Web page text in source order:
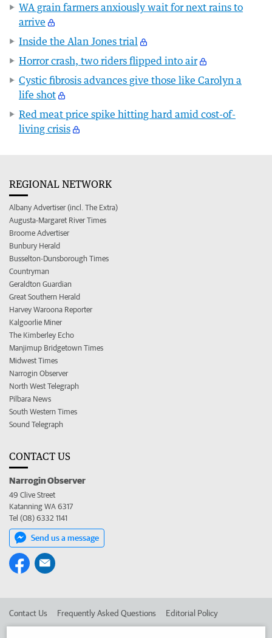
WA grain farmers anxiously wait for next rains to
arrive
Inside the Alan Jones trial
Horror crash, two riders flipped into air
Cystic fibrosis advances give those like Carolyn a
life shot
Red meat price spike hitting hard amid cost-of-
living crisis
REGIONAL NETWORK
Albany Advertiser (incl. The Extra)
Augusta-Margaret River Times
Broome Advertiser
Bunbury Herald
Busselton-Dunsborough Times
Countryman
Geraldton Guardian
Great Southern Herald
Harvey Waroona Reporter
Kalgoorlie Miner
The Kimberley Echo
Manjimup Bridgetown Times
Midwest Times
Narrogin Observer
North West Telegraph
Pilbara News
South Western Times
Sound Telegraph
CONTACT US
Narrogin Observer
49 Clive Street
Katanning WA 6317
Tel (08) 6332 1141
Send us a message
Contact Us Frequently Asked Questions Editorial Policy